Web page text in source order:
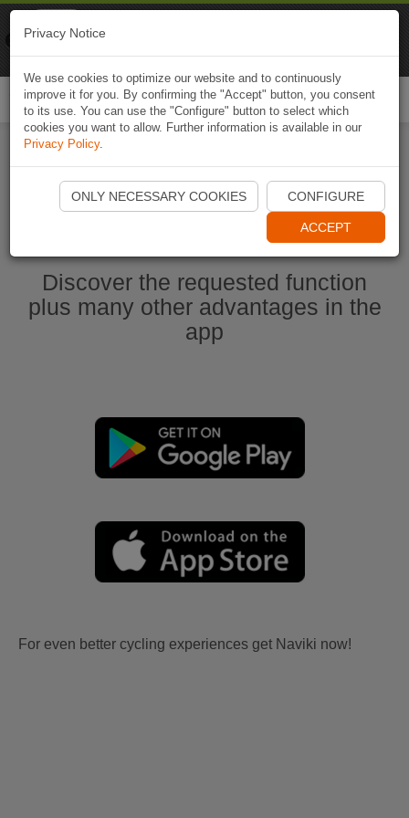
Start Naviki App
Discover the requested function
plus many other advantages in the
app
For even better cycling experiences get Naviki now!
Privacy Notice
We use cookies to optimize our website and to continuously
improve it for you. By confirming the "Accept" button, you consent
to its use. You can use the "Configure" button to select which
cookies you want to allow. Further information is available in our
Privacy Policy.
ONLY NECESSARY COOKIES CONFIGURE
ACCEPT
Naviki